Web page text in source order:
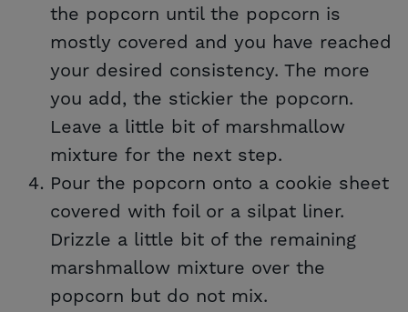
the popcorn until the popcorn is
mostly covered and you have reached
your desired consistency. The more
you add, the stickier the popcorn.
Leave a little bit of marshmallow
mixture for the next step.
Pour the popcorn onto a cookie sheet
covered with foil or a silpat liner.
Drizzle a little bit of the remaining
marshmallow mixture over the
popcorn but do not mix.